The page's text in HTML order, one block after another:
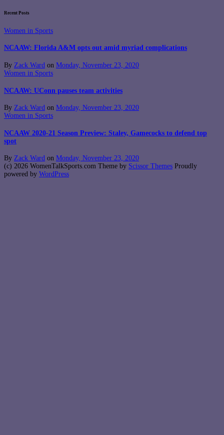
Recent Posts
Women in Sports
NCAAW: Florida A&M opts out amid myriad complications
By Zack Ward on Monday, November 23, 2020
Women in Sports
NCAAW: UConn pauses team activities
By Zack Ward on Monday, November 23, 2020
Women in Sports
NCAAW 2020-21 Season Preview: Staley, Gamecocks to defend top
spot
By Zack Ward on Monday, November 23, 2020
(c) 2026 WomenTalkSports.com Theme by Scissor Themes Proudly
powered by WordPress